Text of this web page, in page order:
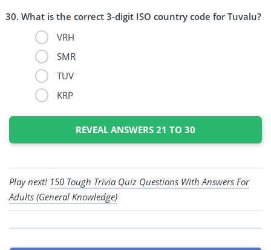
What is the correct 3-digit ISO country code for Tuvalu?
VRH
SMR
TUV
KRP
REVEAL ANSWERS 21 TO 30
Play next! 150 Tough Trivia Quiz Questions With Answers For
Adults (General Knowledge)